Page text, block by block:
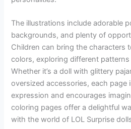
The illustrations include adorable
backgrounds, and plenty of
Children can bring the characters
colors, exploring different
Whether it’s a doll with glittery
oversized accessories, each page
expression and encourages
coloring pages offer a delightful
with the world of LOL Surprise